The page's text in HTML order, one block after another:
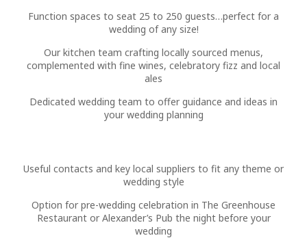
Function spaces to seat 25 to 250 guests…perfect for a
wedding of any size!
Our kitchen team crafting locally sourced menus,
complemented with fine wines, celebratory fizz and local
ales
Dedicated wedding team to offer guidance and ideas in
your wedding planning
Useful contacts and key local suppliers to fit any theme or
wedding style
Option for pre-wedding celebration in The Greenhouse
Restaurant or Alexander’s Pub the night before your
wedding